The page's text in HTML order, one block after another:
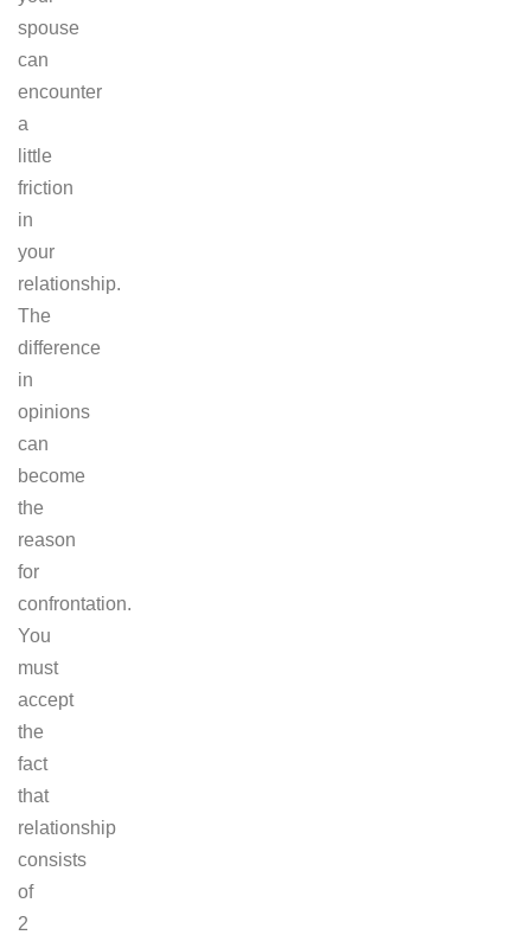
spouse
can
encounter
a
little
friction
in
your
relationship.
The
difference
in
opinions
can
become
the
reason
for
confrontation.
You
must
accept
the
fact
that
relationship
consists
of
2